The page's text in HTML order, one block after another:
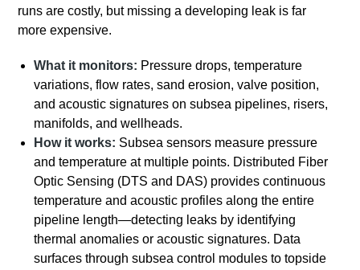
runs are costly, but missing a developing leak is far
more expensive.
What it monitors: Pressure drops, temperature
variations, flow rates, sand erosion, valve position,
and acoustic signatures on subsea pipelines, risers,
manifolds, and wellheads.
How it works: Subsea sensors measure pressure
and temperature at multiple points. Distributed Fiber
Optic Sensing (DTS and DAS) provides continuous
temperature and acoustic profiles along the entire
pipeline length—detecting leaks by identifying
thermal anomalies or acoustic signatures. Data
surfaces through subsea control modules to topside